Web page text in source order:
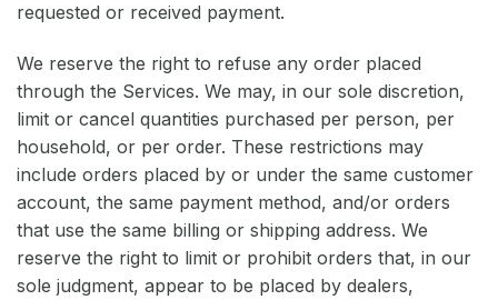
requested or received payment.
We reserve the right to refuse any order placed
through the Services. We may, in our sole discretion,
limit or cancel quantities purchased per person, per
household, or per order. These restrictions may
include orders placed by or under the same customer
account, the same payment method, and/or orders
that use the same billing or shipping address. We
reserve the right to limit or prohibit orders that, in our
sole judgment, appear to be placed by dealers,